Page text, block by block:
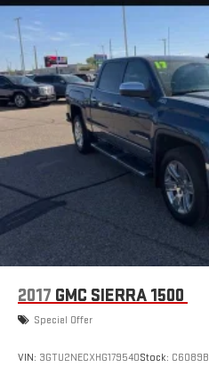
2017 GMC SIERRA 1500
Special Offer
VIN: 3GTU2NECXHG179540Stock: C6089B